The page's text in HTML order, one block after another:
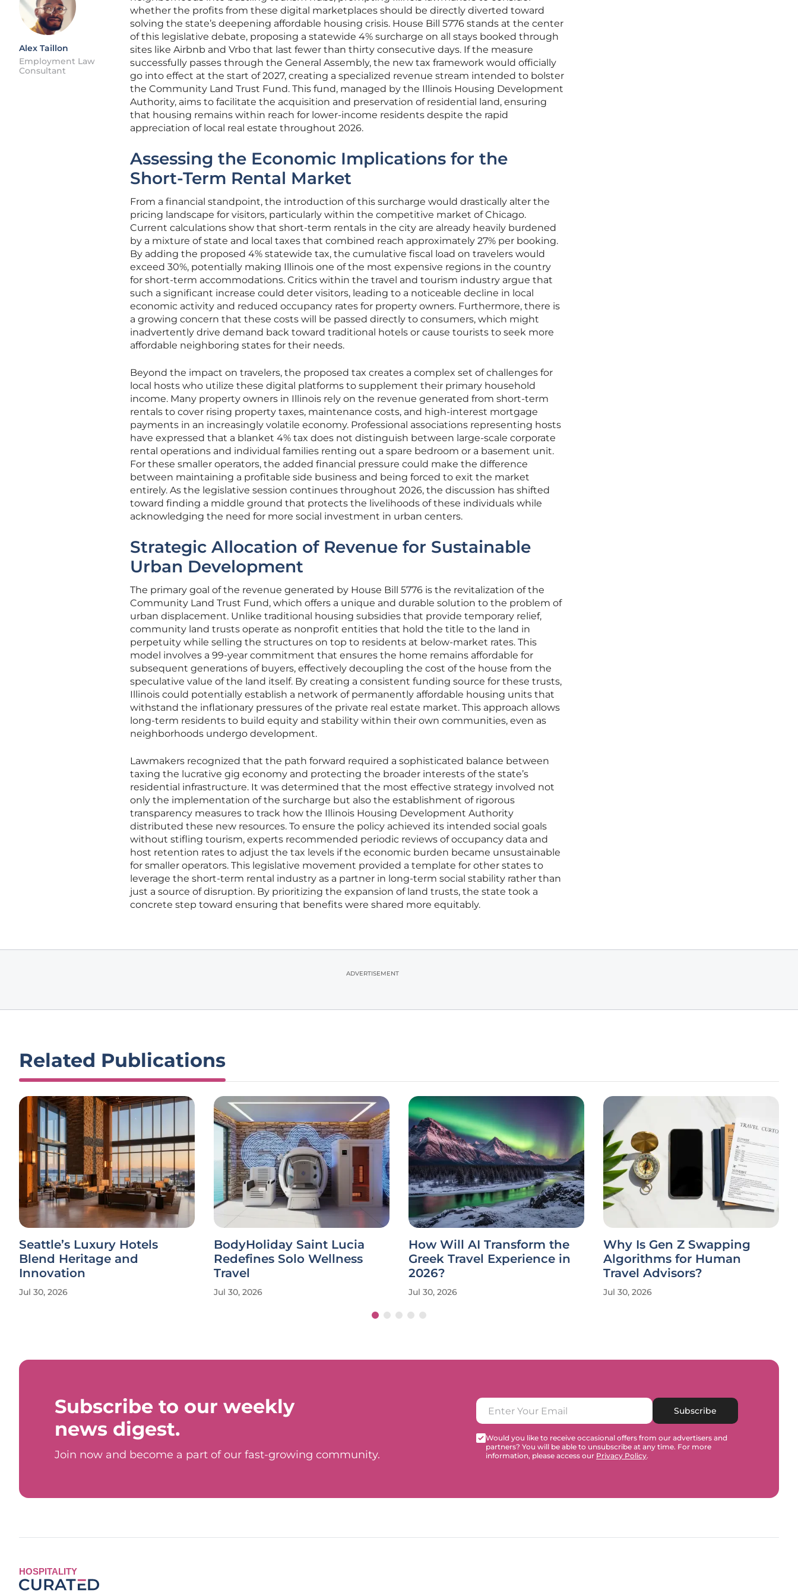
Alex Taillon
Employment Law
Consultant
whether the profits from these digital marketplaces should be directly diverted toward
solving the state’s deepening affordable housing crisis. House Bill 5776 stands at the center
of this legislative debate, proposing a statewide 4% surcharge on all stays booked through
sites like Airbnb and Vrbo that last fewer than thirty consecutive days. If the measure
successfully passes through the General Assembly, the new tax framework would officially
go into effect at the start of 2027, creating a specialized revenue stream intended to bolster
the Community Land Trust Fund. This fund, managed by the Illinois Housing Development
Authority, aims to facilitate the acquisition and preservation of residential land, ensuring
that housing remains within reach for lower-income residents despite the rapid
appreciation of local real estate throughout 2026.
Assessing the Economic Implications for the
Short-Term Rental Market
From a financial standpoint, the introduction of this surcharge would drastically alter the
pricing landscape for visitors, particularly within the competitive market of Chicago.
Current calculations show that short-term rentals in the city are already heavily burdened
by a mixture of state and local taxes that combined reach approximately 27% per booking.
By adding the proposed 4% statewide tax, the cumulative fiscal load on travelers would
exceed 30%, potentially making Illinois one of the most expensive regions in the country
for short-term accommodations. Critics within the travel and tourism industry argue that
such a significant increase could deter visitors, leading to a noticeable decline in local
economic activity and reduced occupancy rates for property owners. Furthermore, there is
a growing concern that these costs will be passed directly to consumers, which might
inadvertently drive demand back toward traditional hotels or cause tourists to seek more
affordable neighboring states for their needs.
Beyond the impact on travelers, the proposed tax creates a complex set of challenges for
local hosts who utilize these digital platforms to supplement their primary household
income. Many property owners in Illinois rely on the revenue generated from short-term
rentals to cover rising property taxes, maintenance costs, and high-interest mortgage
payments in an increasingly volatile economy. Professional associations representing hosts
have expressed that a blanket 4% tax does not distinguish between large-scale corporate
rental operations and individual families renting out a spare bedroom or a basement unit.
For these smaller operators, the added financial pressure could make the difference
between maintaining a profitable side business and being forced to exit the market
entirely. As the legislative session continues throughout 2026, the discussion has shifted
toward finding a middle ground that protects the livelihoods of these individuals while
acknowledging the need for more social investment in urban centers.
Strategic Allocation of Revenue for Sustainable
Urban Development
The primary goal of the revenue generated by House Bill 5776 is the revitalization of the
Community Land Trust Fund, which offers a unique and durable solution to the problem of
urban displacement. Unlike traditional housing subsidies that provide temporary relief,
community land trusts operate as nonprofit entities that hold the title to the land in
perpetuity while selling the structures on top to residents at below-market rates. This
model involves a 99-year commitment that ensures the home remains affordable for
subsequent generations of buyers, effectively decoupling the cost of the house from the
speculative value of the land itself. By creating a consistent funding source for these trusts,
Illinois could potentially establish a network of permanently affordable housing units that
withstand the inflationary pressures of the private real estate market. This approach allows
long-term residents to build equity and stability within their own communities, even as
neighborhoods undergo development.
Lawmakers recognized that the path forward required a sophisticated balance between
taxing the lucrative gig economy and protecting the broader interests of the state’s
residential infrastructure. It was determined that the most effective strategy involved not
only the implementation of the surcharge but also the establishment of rigorous
transparency measures to track how the Illinois Housing Development Authority
distributed these new resources. To ensure the policy achieved its intended social goals
without stifling tourism, experts recommended periodic reviews of occupancy data and
host retention rates to adjust the tax levels if the economic burden became unsustainable
for smaller operators. This legislative movement provided a template for other states to
leverage the short-term rental industry as a partner in long-term social stability rather than
just a source of disruption. By prioritizing the expansion of land trusts, the state took a
concrete step toward ensuring that benefits were shared more equitably.
ADVERTISEMENT
Related Publications
Seattle’s Luxury Hotels
Blend Heritage and
Innovation
Jul 30, 2026
BodyHoliday Saint Lucia
Redefines Solo Wellness
Travel
Jul 30, 2026
How Will AI Transform the
Greek Travel Experience in
2026?
Jul 30, 2026
Why Is Gen Z Swapping
Algorithms for Human
Travel Advisors?
Jul 30, 2026
Subscribe to our weekly
news digest.
Join now and become a part of our fast-growing community.
Subscribe
Would you like to receive occasional offers from our advertisers and
partners? You will be able to unsubscribe at any time. For more
information, please access our Privacy Policy.
HOSPITALITY